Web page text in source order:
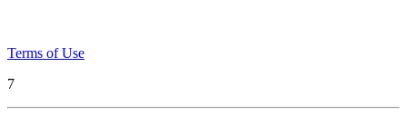
Terms of Use
7